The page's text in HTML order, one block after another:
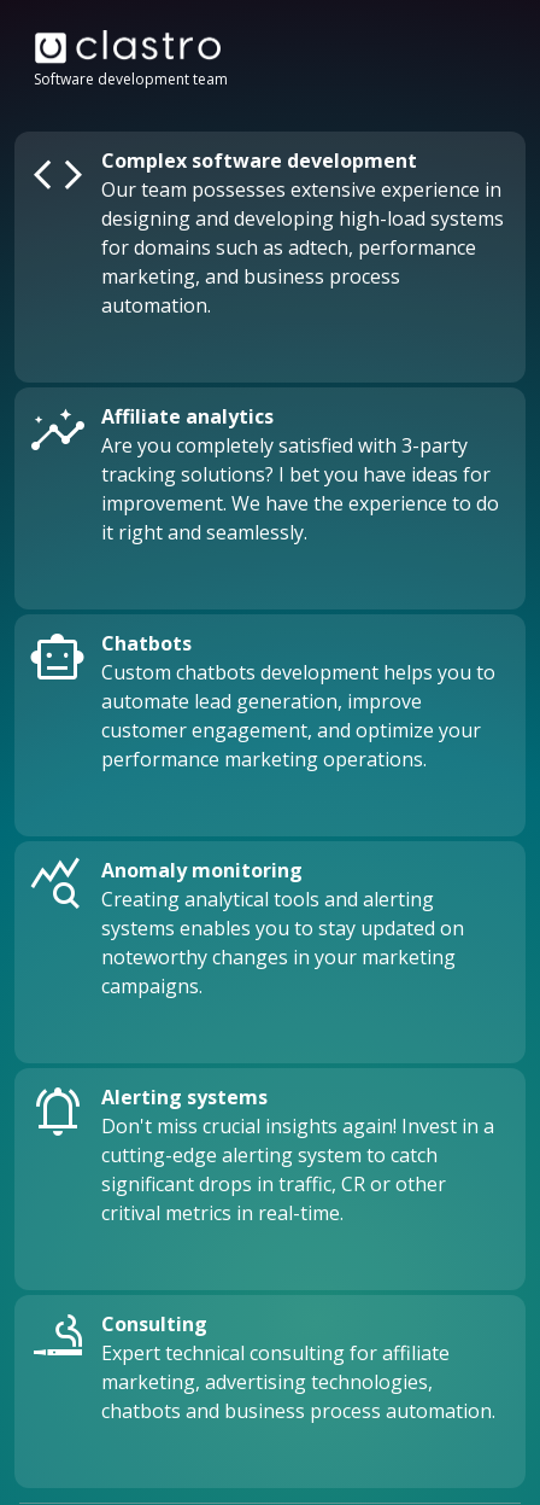
Software development team
code
Complex software development
Our team possesses extensive experience in
designing and developing high-load systems
for domains such as adtech, performance
marketing, and business process
automation.
insights
Affiliate analytics
Are you completely satisfied with 3-party
tracking solutions? I bet you have ideas for
improvement. We have the experience to do
it right and seamlessly.
smart_toy
Chatbots
Custom chatbots development helps you to
automate lead generation, improve
customer engagement, and optimize your
performance marketing operations.
query_stats
Anomaly monitoring
Creating analytical tools and alerting
systems enables you to stay updated on
noteworthy changes in your marketing
campaigns.
notifications_active
Alerting systems
Don't miss crucial insights again! Invest in a
cutting-edge alerting system to catch
significant drops in traffic, CR or other
critival metrics in real-time.
vaping_rooms
Consulting
Expert technical consulting for affiliate
marketing, advertising technologies,
chatbots and business process automation.